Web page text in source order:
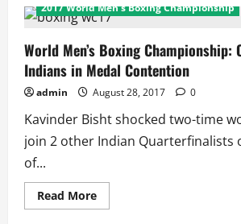
Boxing
Squad
2017 World Men's Boxing Championship
World Men’s Boxing Championship:
Indians in Medal Contention
admin August 28, 2017 0
Kavinder Bisht shocked two-time
join 2 other Indian Quarterfinalists
of...
Read MoreRead
more